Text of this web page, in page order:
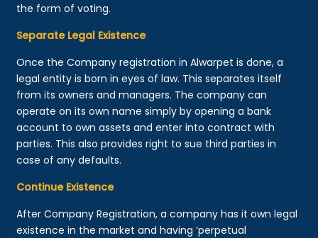
the form of voting.
Separate Legal Existence
Once the Company registration in Alwarpet is done, a
legal entity is born in eyes of law. This separates itself
from its owners and managers. The company can
operate on its own name simply by opening a bank
account to own assets and enter into contract with
parties. This also provides right to sue third parties in
case of any defaults.
Continue Existence
After Company Registration, a company has it own legal
existence in the market and having ‘perpetual